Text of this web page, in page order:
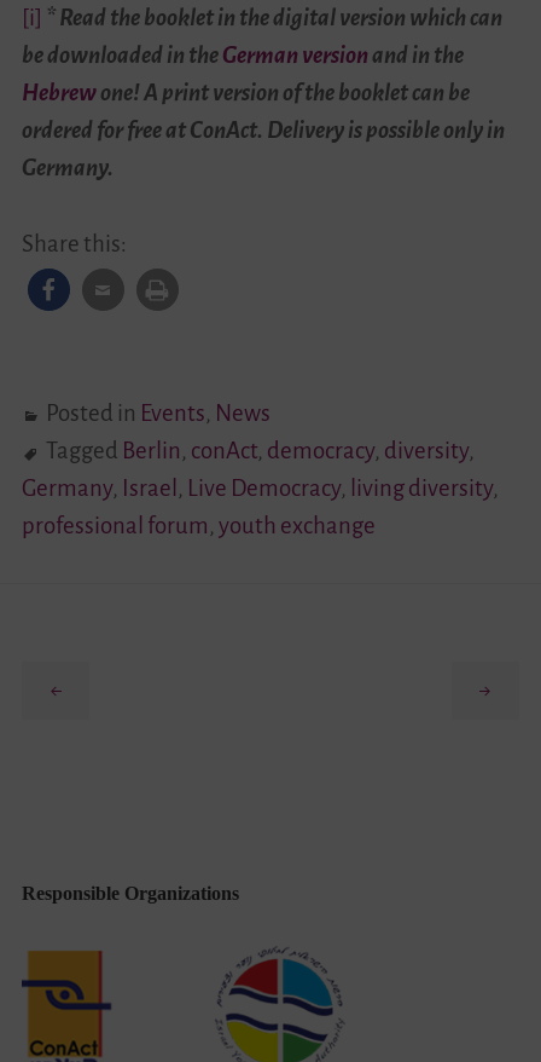
[i] *Read the booklet in the digital version which can
be downloaded in theGerman versionand in the
Hebrewone! A print version of the booklet can be
ordered for free at ConAct. Delivery is possible only in
Germany.
Share this:
Posted in Events, News
Tagged Berlin, conAct, democracy, diversity,
Germany, Israel , Live Democracy, living diversity,
professional forum, youth exchange
Responsible Organizations